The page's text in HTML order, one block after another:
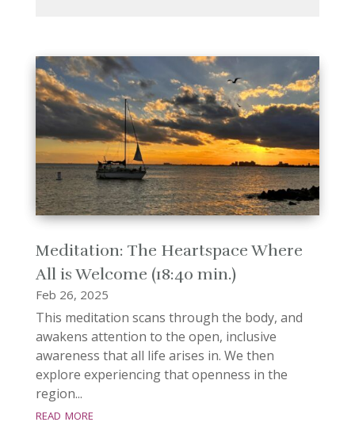
Meditation: The Heartspace Where
All is Welcome (18:40 min.)
Feb 26, 2025
This meditation scans through the body, and
awakens attention to the open, inclusive
awareness that all life arises in. We then
explore experiencing that openness in the
region...
read more